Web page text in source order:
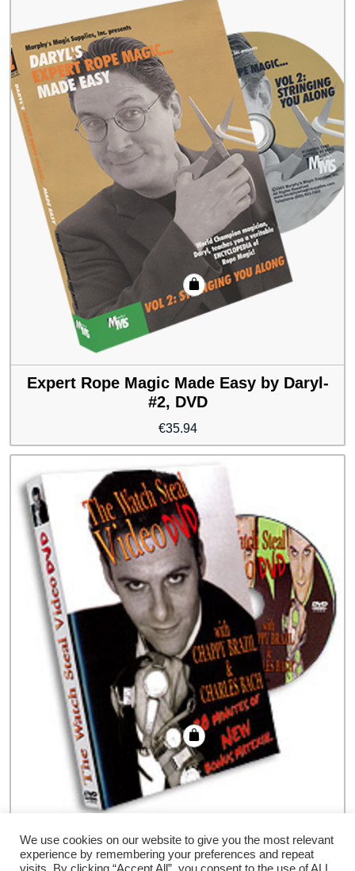
Expert Rope Magic Made Easy by Daryl-
#2, DVD
€35.94
Watch Steal DVD Brazil & Bach, DVD
€41.94
We use cookies on our website to give you the most relevant
experience by remembering your preferences and repeat